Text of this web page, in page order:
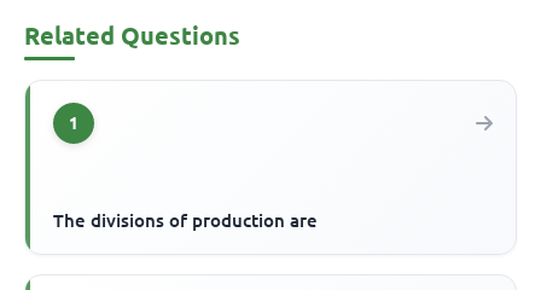
Related Questions
1
The divisions of production are